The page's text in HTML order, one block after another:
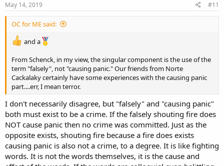
May 14, 2019 #11
OC for ME said:
and a
From Schenck, in my view, the singular component is the use of the
term "falsely", not "causing panic." Our friends from Norte
Cackalaky certainly have some experiences with the causing panic
part....err, I mean terror.
I don't necessarily disagree, but "falsely" and "causing panic"
both must exist to be a crime. If the falsely shouting fire does
NOT cause panic then no crime was committed. Just as the
opposite exists, shouting fire because a fire does exists
causing panic is also not a crime, to a degree. It is like fighting
words. It is not the words themselves, it is the cause and